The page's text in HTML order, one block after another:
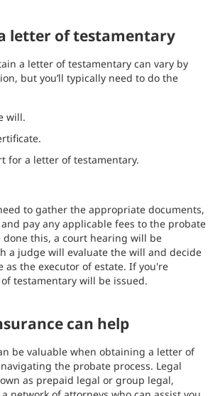
letter of testamentary
a letter of testamentary can vary by
but you’ll typically need to do the
will.
for a letter of testamentary.
to gather the appropriate documents,
pay any applicable fees to the probate
done this, a court hearing will be
a judge will evaluate the will and decide
as the executor of estate. If you're
testamentary will be issued.
can help
be valuable when obtaining a letter of
the probate process. Legal
as prepaid legal or group legal,